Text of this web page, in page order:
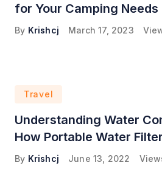
for Your Camping Needs
By Krishcj March 17, 2023
Travel
Understanding Water
How Portable Water
By Krishcj June 13, 2022